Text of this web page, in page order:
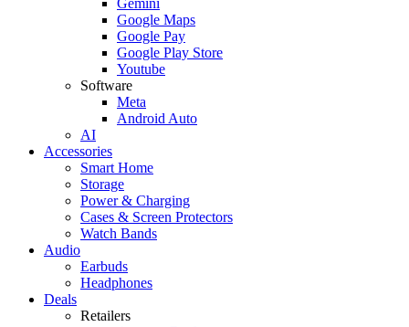
Google Maps
Google Pay
Google Play Store
Youtube
Software
Meta
Android Auto
AI
Accessories
Smart Home
Storage
Power & Charging
Cases & Screen Protectors
Watch Bands
Audio
Earbuds
Headphones
Deals
Retailers